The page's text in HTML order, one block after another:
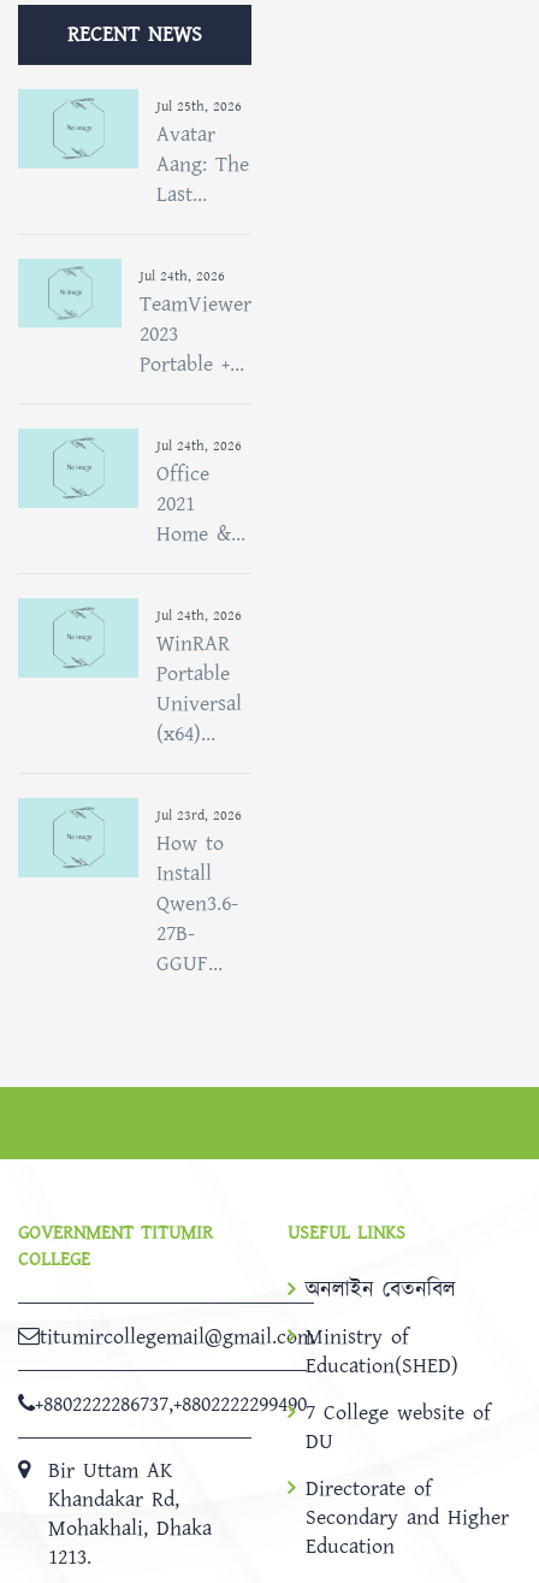
RECENT NEWS
Jul 25th, 2026
Avatar
Aang: The
Last...
Jul 24th, 2026
TeamViewer
2023
Portable +...
Jul 24th, 2026
Office
2021
Home &...
Jul 24th, 2026
WinRAR
Portable
Universal
(x64)...
Jul 23rd, 2026
How to
Install
Qwen3.6-
27B-
GGUF...
GOVERNMENT TITUMIR
COLLEGE
titumircollegemail@gmail.com
+8802222286737,+8802222299490
Bir Uttam AK
Khandakar Rd,
Mohakhali, Dhaka
1213.
USEFUL LINKS
অনলাইন বেতনবিল
Ministry of
Education(SHED)
7 College website of
DU
Directorate of
Secondary and Higher
Education